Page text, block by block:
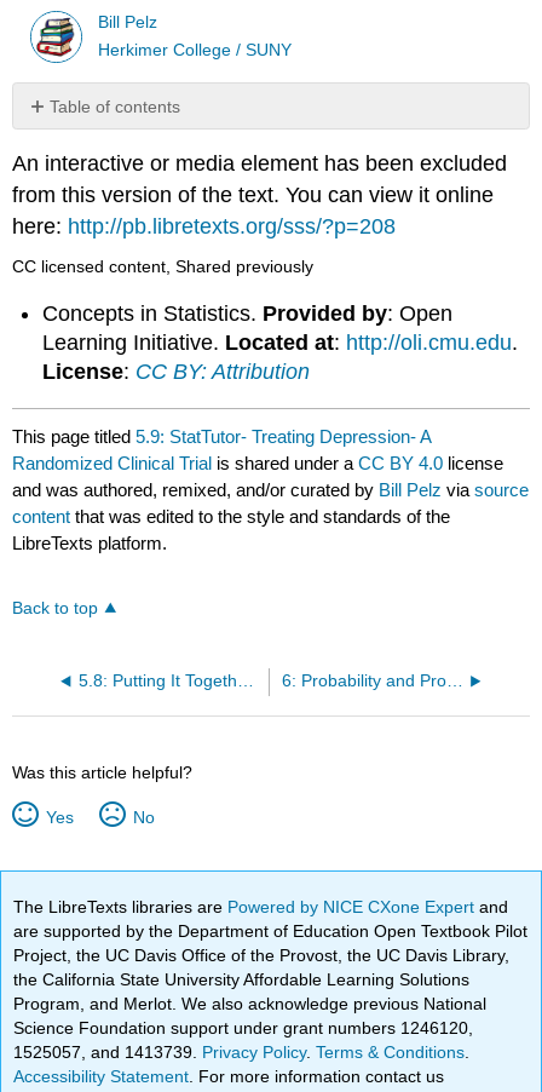
Bill Pelz
Herkimer College / SUNY
Table of contents
No
An interactive or media element has been excluded
from this version of the text. You can view it online
here: http://pb.libretexts.org/sss/?p=208
CC licensed content, Shared previously
Concepts in Statistics. Provided by: Open
Learning Initiative. Located at: http://oli.cmu.edu.
License: CC BY: Attribution
This page titled5.9: StatTutor- Treating Depression- A
Randomized Clinical Trial is shared under aCC BY 4.0 license
and was authored, remixed, and/or curated by Bill Pelz viasource
content that was edited to the style and standards of the
LibreTexts platform.
Back to top
5.8: Putting It Together- Relationships in Categorical Data with Intro to Probability 6: Probability and Probability Distributions
Was this article helpful?
Yes No
The LibreTexts libraries are Powered by NICE CXone Expertand
are supported by the Department of Education Open Textbook Pilot
Project, the UC Davis Office of the Provost, the UC Davis Library,
the California State University Affordable Learning Solutions
Program, and Merlot. We also acknowledge previous National
Science Foundation support under grant numbers 1246120,
1525057, and 1413739. Privacy Policy.Terms & Conditions
Accessibility Statement . For more information contact us